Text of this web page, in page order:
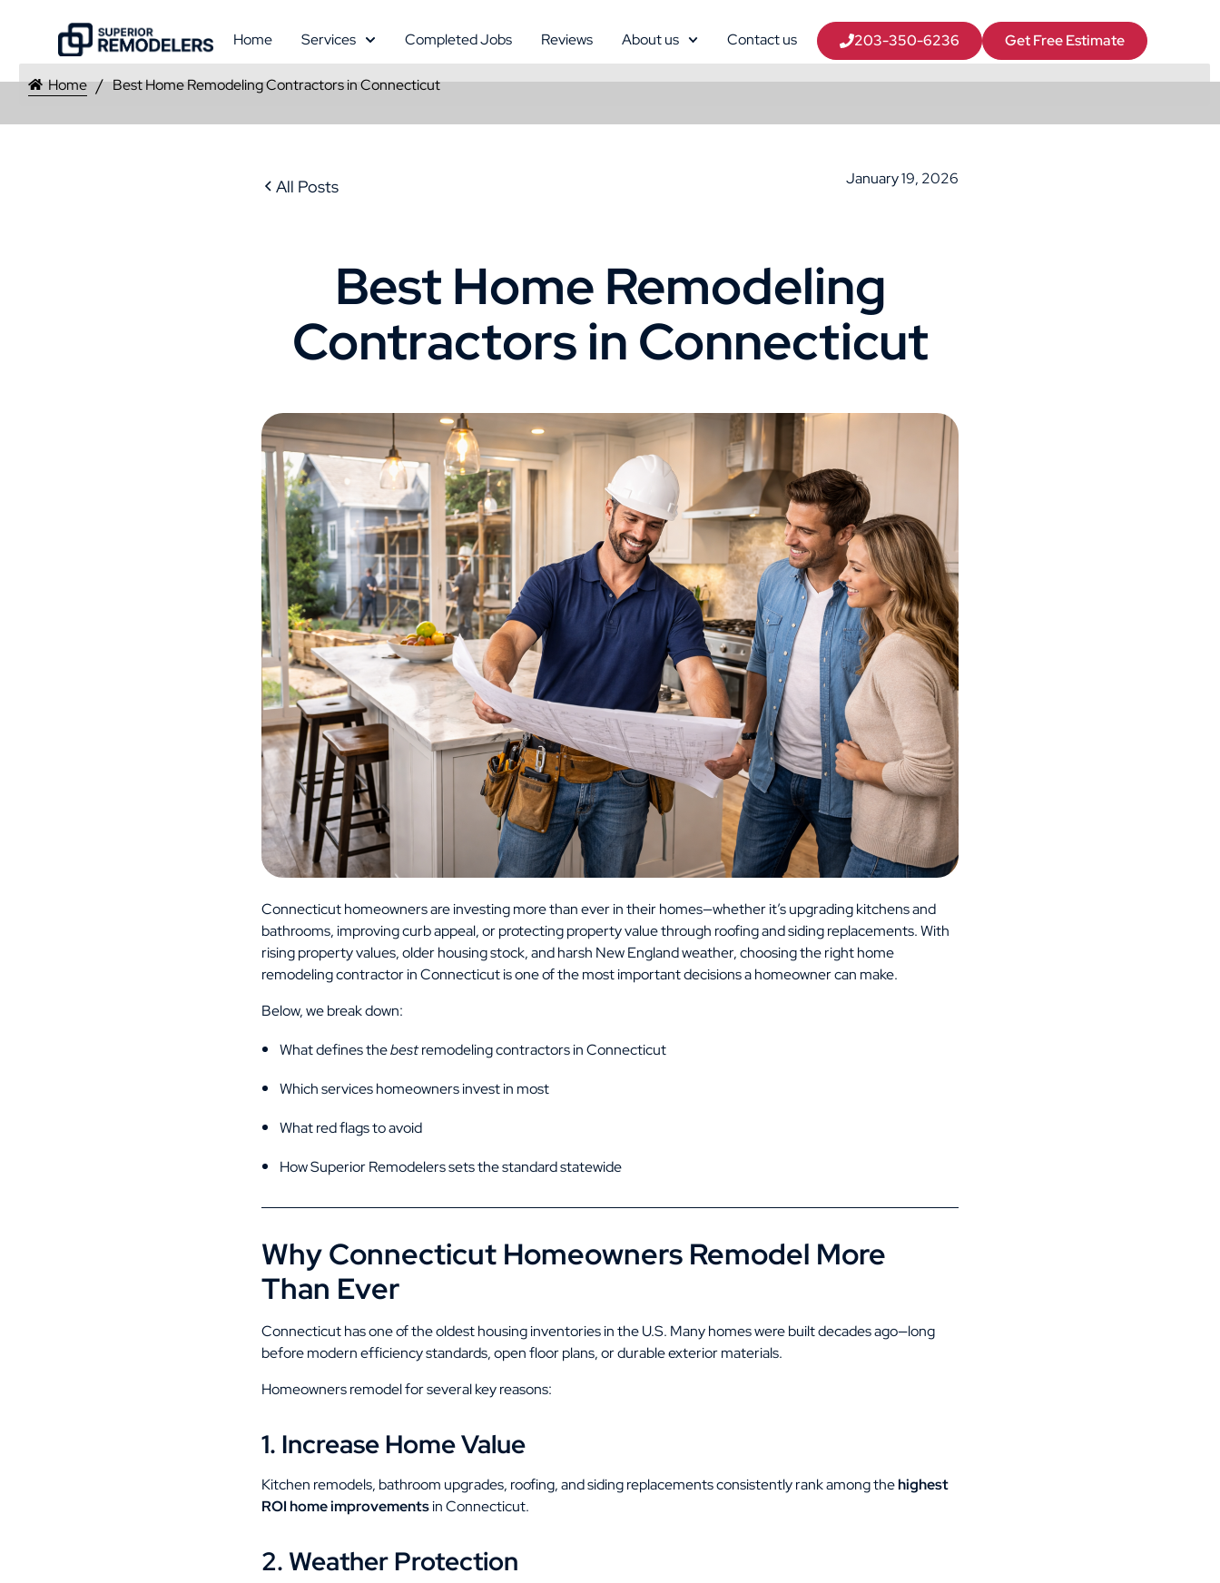
Home Services Completed Jobs Reviews About us Contact us 203-350-6236 Get Free Estimate
Home Best Home Remodeling Contractors in Connecticut
All Posts January 19, 2026
Best Home Remodeling
Contractors in Connecticut
Connecticut homeowners are investing more than ever in their homes—whether it’s upgrading kitchens and
bathrooms, improving curb appeal, or protecting property value through roofing and siding replacements. With
rising property values, older housing stock, and harsh New England weather, choosing the right home
remodeling contractor in Connecticut is one of the most important decisions a homeowner can make.
Below, we break down:
What defines thebestremodeling contractors in Connecticut
Which services homeowners invest in most
What red flags to avoid
How Superior Remodelers sets the standard statewide
Why Connecticut Homeowners Remodel More
Than Ever
Connecticut has one of the oldest housing inventories in the U.S. Many homes were built decades ago—long
before modern efficiency standards, open floor plans, or durable exterior materials.
Homeowners remodel for several key reasons:
1. Increase Home Value
Kitchen remodels, bathroom upgrades, roofing, and siding replacements consistently rank among thehighest
ROI home improvementsin Connecticut.
2. Weather Protection